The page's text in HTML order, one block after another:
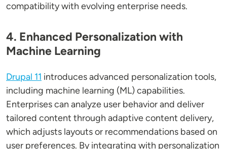
compatibility with evolving enterprise needs.
4. Enhanced Personalization with
Machine Learning
Drupal 11 introduces advanced personalization tools,
including machine learning (ML) capabilities.
Enterprises can analyze user behavior and deliver
tailored content through adaptive content delivery,
which adjusts layouts or recommendations based on
user preferences. By integrating with personalization